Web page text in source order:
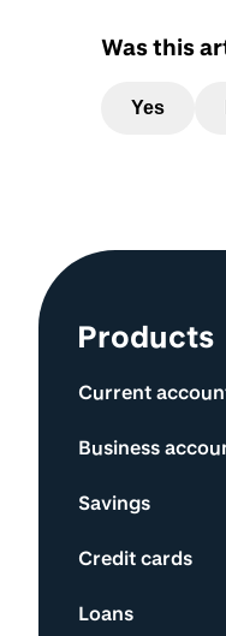
Was this
Yes
Site
Products
Current
Business
Savings
Credit cards
Loans